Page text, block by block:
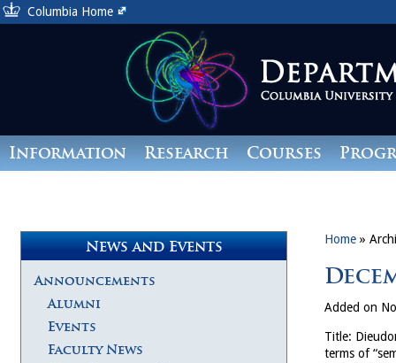
Columbia Home
Information Research Courses
News and Events
Announcements
Alumni
Events
Faculty News
Home »
Added on
Title:
terms of